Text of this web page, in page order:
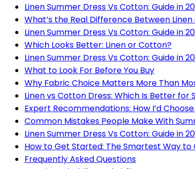
Linen Summer Dress Vs Cotton: Guide in
What’s the Real Difference Between
Linen Summer Dress Vs Cotton: Guide in
Which Looks Better: Linen or Cotton?
Linen Summer Dress Vs Cotton: Guide in
What to Look For Before You Buy
Why Fabric Choice Matters More Than
Linen vs Cotton Dress: Which Is Better for
Expert Recommendations: How I’d
Common Mistakes People Make With
Linen Summer Dress Vs Cotton: Guide in
How to Get Started: The Smartest Way to
Frequently Asked Questions